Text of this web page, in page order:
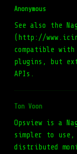
Anonymous
See also the
(http://
compatible
plugins, but
APIs.
Ton Voon
Opsview is a
simpler to use,
distributed